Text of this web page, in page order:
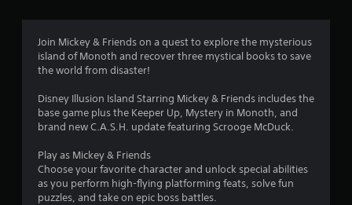
a
t
n
g
s
Join Mickey & Friends on a quest to explore the mysterious
island of Monoth and recover three mystical books to save
the world from disaster!
Disney Illusion Island Starring Mickey & Friends includes the
base game plus the Keeper Up, Mystery in Monoth, and
brand new C.A.S.H. update featuring Scrooge McDuck.
Play as Mickey & Friends
Choose your favorite character and unlock special abilities
as you perform high-flying platforming feats, solve fun
puzzles, and take on epic boss battles.